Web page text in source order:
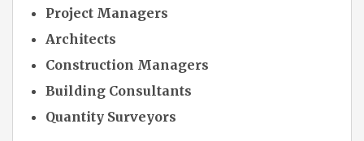
Project Managers
Architects
Construction Managers
Building Consultants
Quantity Surveyors